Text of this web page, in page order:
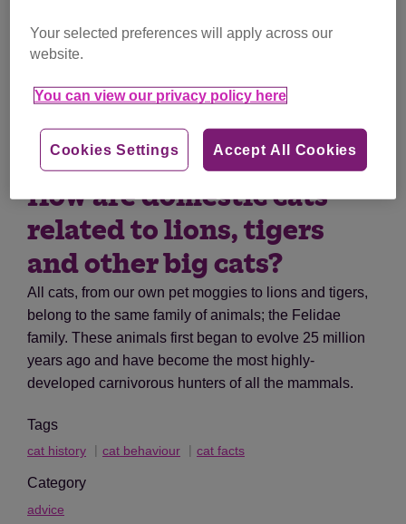
Friday, July 24, 2026
How are domestic cats
related to lions, tigers
and other big cats?
All cats, from our own pet moggies to lions and tigers,
belong to the same family of animals; the Felidae
family. These animals first began to evolve 25 million
years ago and have become the most highly-
developed carnivorous hunters of all the mammals.
Tags
cat history cat behaviour cat facts
Category
advice
Your selected preferences will apply across our
website.
You can view our privacy policy here
Accept All Cookies
Cookies Settings